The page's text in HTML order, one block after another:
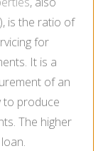
is the ratio of
for
It is a
of an
to produce
The higher